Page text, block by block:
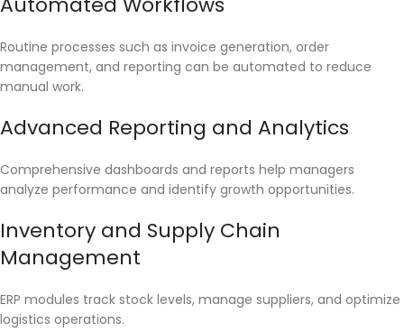
Routine processes such as invoice generation, order
management, and reporting can be automated to reduce
manual work.
Advanced Reporting and Analytics
Comprehensive dashboards and reports help managers
analyze performance and identify growth opportunities.
Inventory and Supply Chain
Management
ERP modules track stock levels, manage suppliers, and optimize
logistics operations.